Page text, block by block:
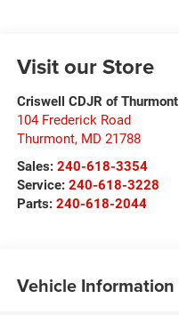
Visit our Store
Criswell CDJR of Thurmont
104 Frederick Road
Thurmont, MD 21788
Sales: 240-618-3354
Service: 240-618-3228
Parts: 240-618-2044
Vehicle Information